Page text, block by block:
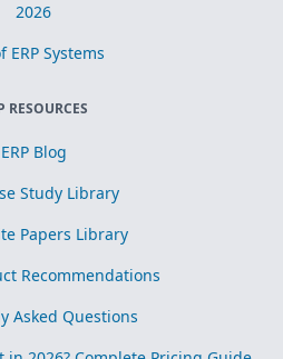
2026
ERP Systems
RESOURCES
ERP Blog
Study Library
Papers Library
Recommendations
Asked Questions